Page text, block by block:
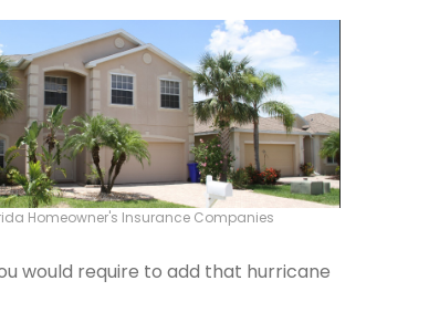
Homeowner's Insurance Companies
would require to add that hurricane